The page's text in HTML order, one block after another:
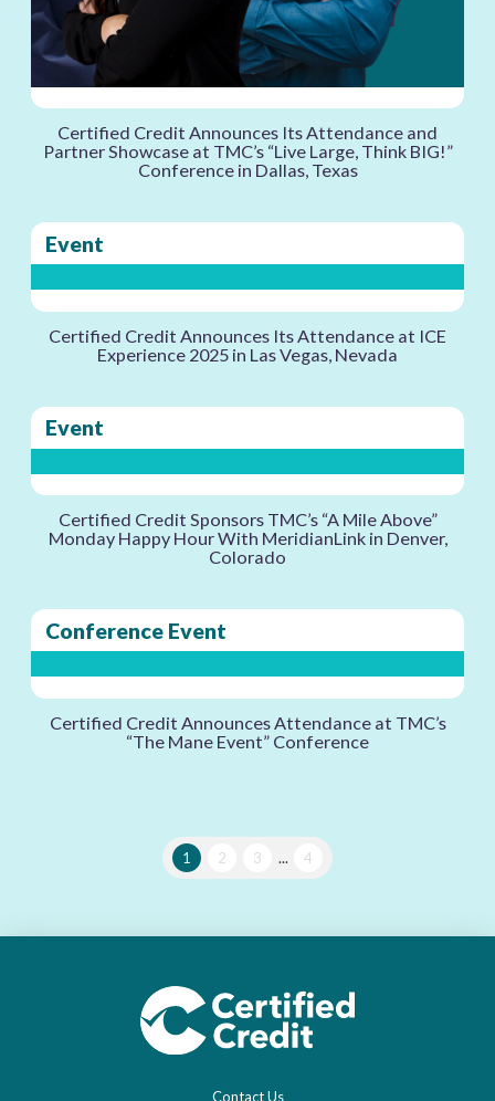
Certified Credit Announces Its Attendance and
Partner Showcase at TMC’s “Live Large, Think BIG!”
Conference in Dallas, Texas
Event
Certified Credit Announces Its Attendance at ICE
Experience 2025 in Las Vegas, Nevada
Event
Certified Credit Sponsors TMC’s “A Mile Above”
Monday Happy Hour With MeridianLink in Denver,
Colorado
Conference Event
Certified Credit Announces Attendance at TMC’s
“The Mane Event” Conference
1 2 3 ... 4
Contact Us